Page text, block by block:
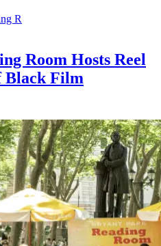
Room Hosts Reel
Black Film